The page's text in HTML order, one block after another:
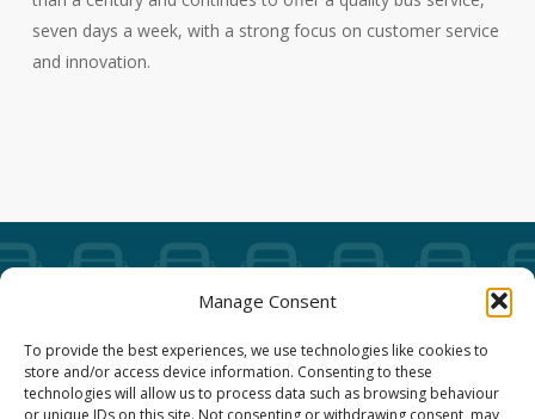
Manage Consent
To provide the best experiences, we use technologies like cookies to
store and/or access device information. Consenting to these
technologies will allow us to process data such as browsing behaviour
or unique IDs on this site. Not consenting or withdrawing consent, may
seven days a week, with a strong focus on customer service
and innovation.
Our Annual Conference
About ALBUM